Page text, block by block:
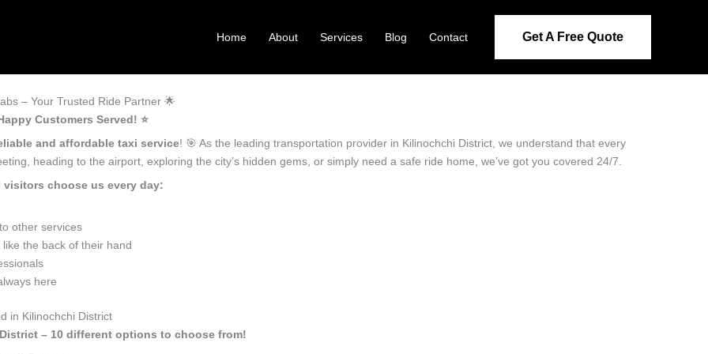
Home About Services Blog Contact Get A Free Quote
– Your Trusted Ride Partner 🌟
Customers Served! ⭐️
and affordable taxi service! 🎯 As the leading transportation provider in Kilinochchi District, we understand that every
heading to the airport, exploring the city’s hidden gems, or simply need a safe ride home, we’ve got you covered 24/7.
choose us every day:
other services
the back of their hand
here
in Kilinochchi District
– 10 different options to choose from!